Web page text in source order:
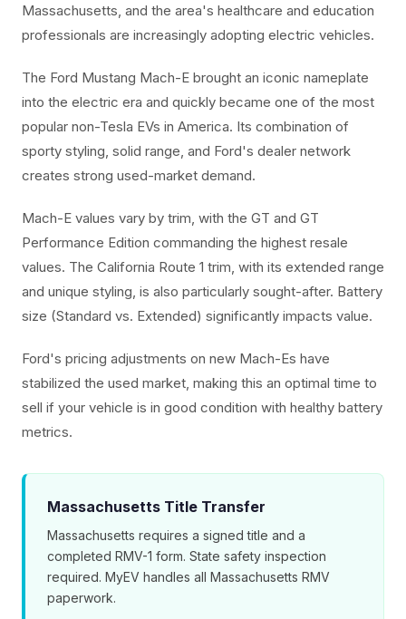
Massachusetts, and the area's healthcare and education
professionals are increasingly adopting electric vehicles.
The Ford Mustang Mach-E brought an iconic nameplate
into the electric era and quickly became one of the most
popular non-Tesla EVs in America. Its combination of
sporty styling, solid range, and Ford's dealer network
creates strong used-market demand.
Mach-E values vary by trim, with the GT and GT
Performance Edition commanding the highest resale
values. The California Route 1 trim, with its extended range
and unique styling, is also particularly sought-after. Battery
size (Standard vs. Extended) significantly impacts value.
Ford's pricing adjustments on new Mach-Es have
stabilized the used market, making this an optimal time to
sell if your vehicle is in good condition with healthy battery
metrics.
Massachusetts Title Transfer
Massachusetts requires a signed title and a
completed RMV-1 form. State safety inspection
required. MyEV handles all Massachusetts RMV
paperwork.